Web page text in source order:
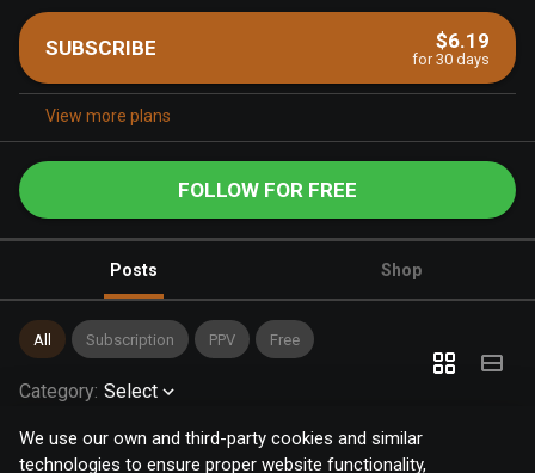
We use our own and third-party cookies and similar
technologies to ensure proper website functionality,
SUBSCRIBE $6.19
for 30 days
View more plans
FOLLOW FOR FREE
Posts Shop
All Subscription PPV Free
Category: Select